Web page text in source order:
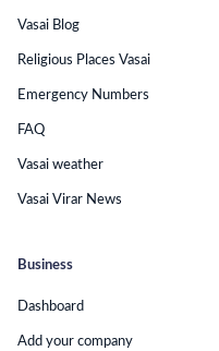
Business
Dashboard
Add your company
Vasai Blog
Religious Places Vasai
Emergency Numbers
FAQ
Vasai weather
Vasai Virar News